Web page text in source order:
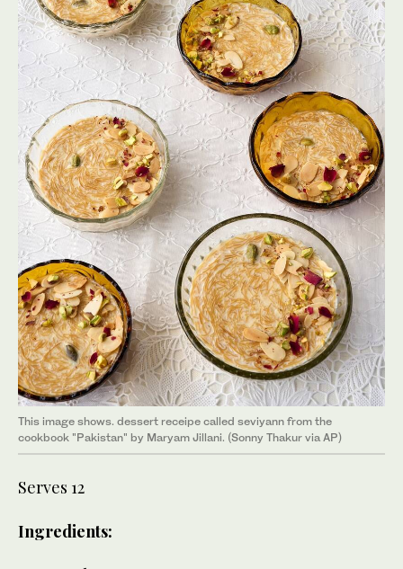
This image shows. dessert receipe called seviyann from the
cookbook "Pakistan" by Maryam Jillani. (Sonny Thakur via AP)
Serves 12
Ingredients: